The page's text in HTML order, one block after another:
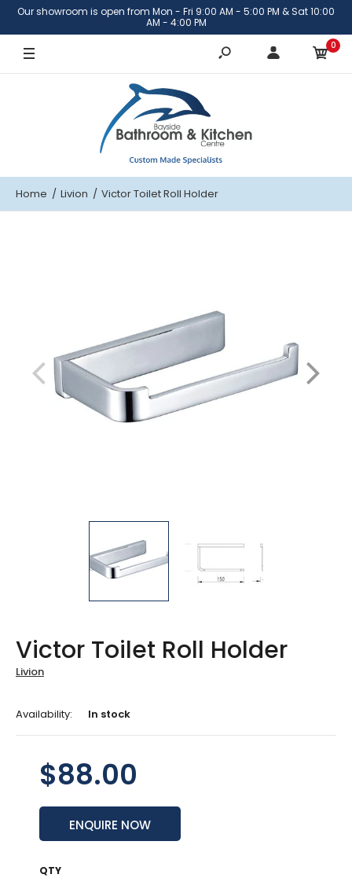
Our showroom is open from Mon - Fri 9:00 AM - 5:00 PM & Sat 10:00
AM - 4:00 PM
0
Home Livion Victor Toilet Roll Holder
Victor Toilet Roll Holder
Livion
Availability: In stock
$88.00
ENQUIRE NOW
QTY